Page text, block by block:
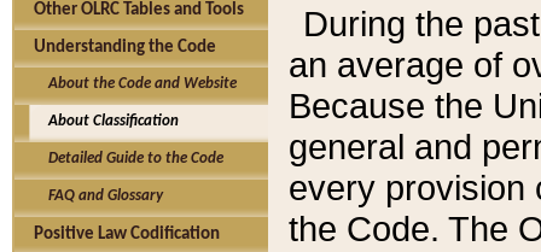
Other OLRC Tables and Tools
Understanding the Code
About the Code and Website
About Classification
Detailed Guide to the Code
FAQ and Glossary
Positive Law Codification
During the
an average of
Because the
general and
every provision
the Code. The